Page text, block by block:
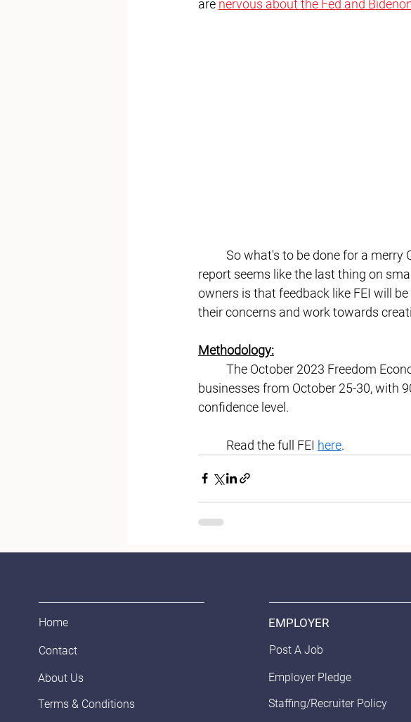
are nervous about the Fed and
report seems like the last thing on
owners is that feedback like FEI will
their concerns and work towards
Methodology:
businesses from October 25-30, with
confidence level.
	Read the full FEI
here.
Home
Contact
About Us
Terms & Conditions
EMPLOYER
Post A Job
Employer Pledge
Staffing/Recruiter Policy